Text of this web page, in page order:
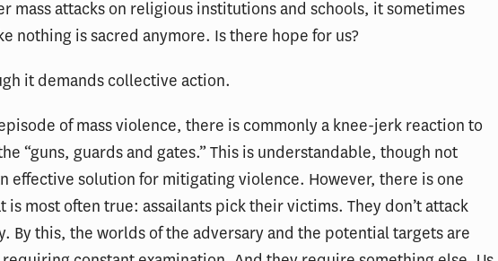
mass attacks on religious institutions and schools, it sometimes
nothing is sacred anymore. Is there hope for us?
it demands collective action.
of mass violence, there is commonly a knee-jerk reaction to
“guns, guards and gates.” This is understandable, though not
effective solution for mitigating violence. However, there is one
is most often true: assailants pick their victims. They don’t attack
By this, the worlds of the adversary and the potential targets are